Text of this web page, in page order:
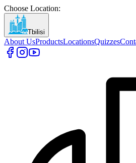
Choose Location:
Tbilisi
About UsProductsLocationsQuizzes